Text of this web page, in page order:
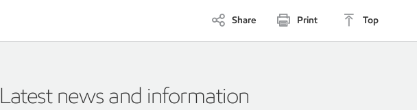
Share Print Top
Latest news and information